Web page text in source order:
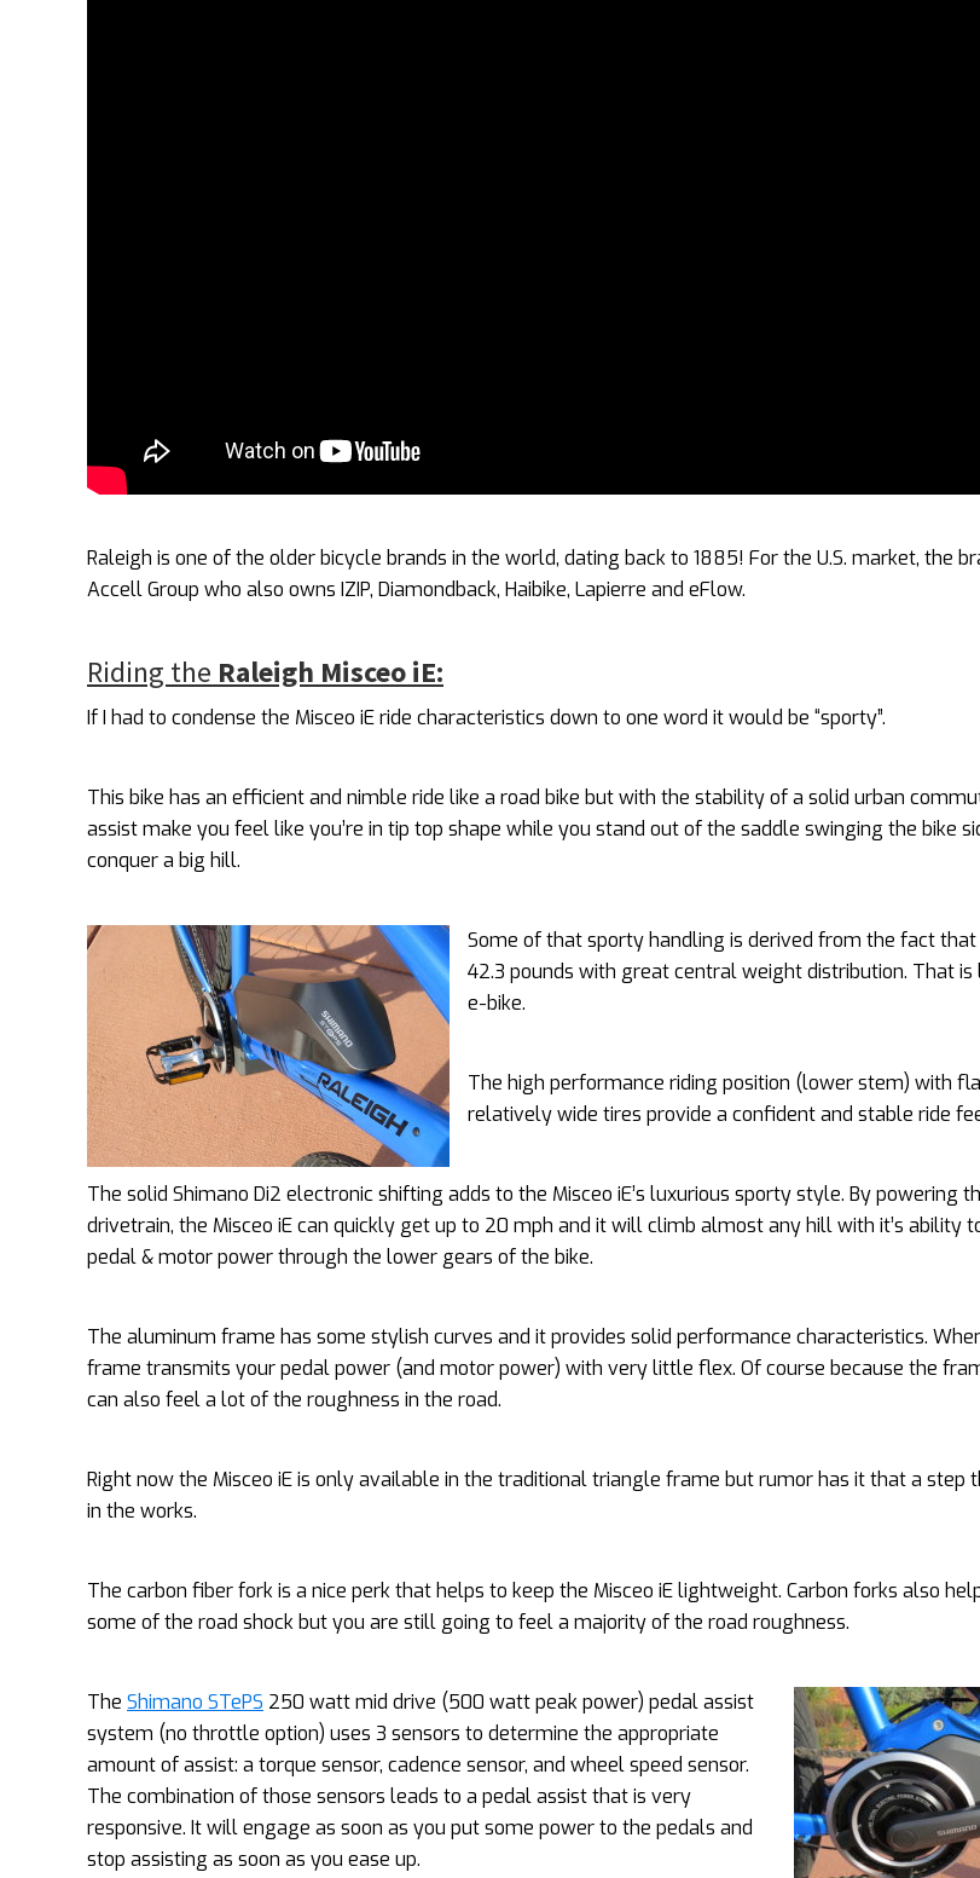
Raleigh is one of the older bicycle brands in the world, dating back to 1885! For the U.S. market, the
Accell Group who also owns IZIP, Diamondback, Haibike, Lapierre and eFlow.
Riding the Raleigh Misceo iE:
If I had to condense the Misceo iE ride characteristics down to one word it would be “sporty”.
This bike has an efficient and nimble ride like a road bike but with the stability of a solid urban
assist make you feel like you’re in tip top shape while you stand out of the saddle swinging the bike
conquer a big hill.
Some of that sporty handling is derived from the fact
42.3 pounds with great central weight distribution. That
e-bike.
The high performance riding position (lower stem) with
relatively wide tires provide a confident and stable ride
The solid Shimano Di2 electronic shifting adds to the Misceo iE’s luxurious sporty style. By powering
drivetrain, the Misceo iE can quickly get up to 20 mph and it will climb almost any hill with it’s ability
pedal & motor power through the lower gears of the bike.
The aluminum frame has some stylish curves and it provides solid performance characteristics.
frame transmits your pedal power (and motor power) with very little flex. Of course because the
can also feel a lot of the roughness in the road.
Right now the Misceo iE is only available in the traditional triangle frame but rumor has it that a step
in the works.
The carbon fiber fork is a nice perk that helps to keep the Misceo iE lightweight. Carbon forks also
some of the road shock but you are still going to feel a majority of the road roughness.
The Shimano STePS 250 watt mid drive (500 watt peak power) pedal assist
system (no throttle option) uses 3 sensors to determine the appropriate
amount of assist: a torque sensor, cadence sensor, and wheel speed sensor.
The combination of those sensors leads to a pedal assist that is very
responsive. It will engage as soon as you put some power to the pedals and
stop assisting as soon as you ease up.